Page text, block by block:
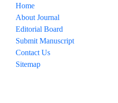
Home
About Journal
Editorial Board
Submit Manuscript
Contact Us
Sitemap